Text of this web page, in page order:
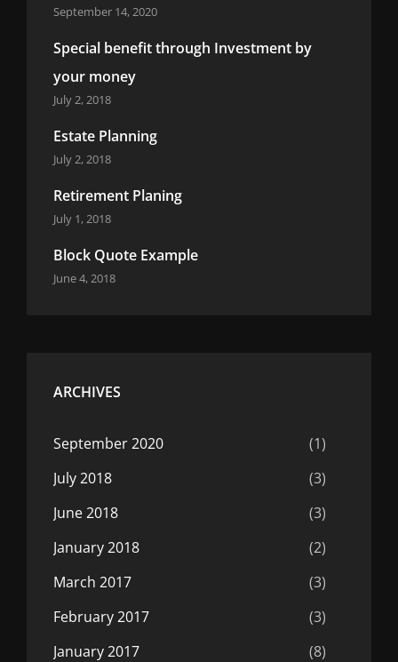
September 14, 2020
Special benefit through Investment by
your money
July 2, 2018
Estate Planning
July 2, 2018
Retirement Planing
July 1, 2018
Block Quote Example
June 4, 2018
ARCHIVES
September 2020
(1)
July 2018
(3)
June 2018
(3)
January 2018
(2)
March 2017
(3)
February 2017
(3)
January 2017
(8)